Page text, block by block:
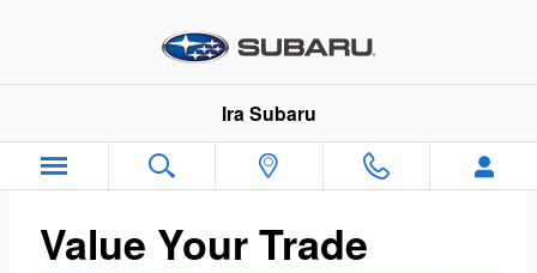
Ira Subaru
Value Your Trade